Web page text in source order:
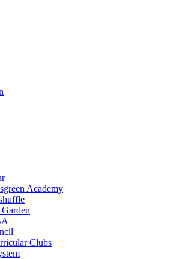
Academy
Clubs